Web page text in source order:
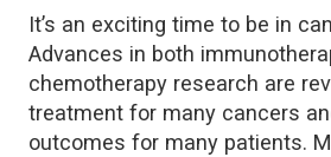
It’s an exciting time to be in
Advances in both
chemotherapy research are
treatment for many cancers
outcomes for many patients.